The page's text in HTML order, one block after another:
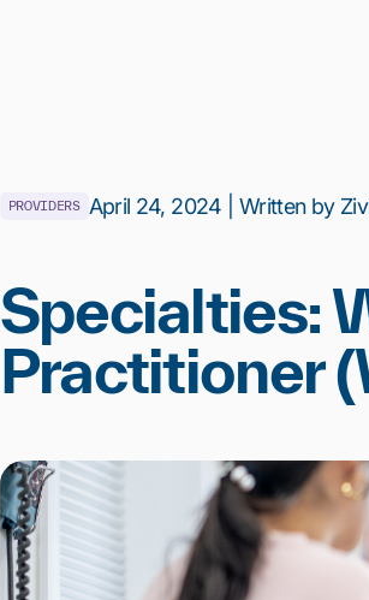
PROVIDERS April 24, 2024 | Written by
Specialties:
Practitioner